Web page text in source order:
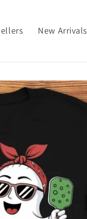
New Arrivals